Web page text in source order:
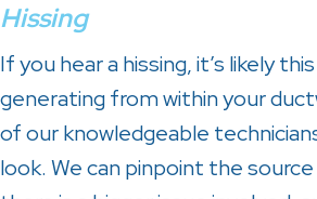
Hissing
If you hear a hissing, it’s likely
generating from within your
of our knowledgeable
look. We can pinpoint the